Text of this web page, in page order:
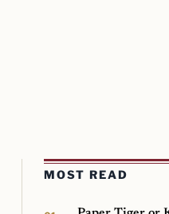
MOST READ